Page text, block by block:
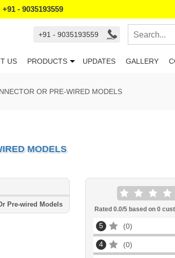
+91 - 9035193559
+91 - 9035193559
US PRODUCTS UPDATES GALLERY
OR PRE-WIRED MODELS
MODELS
Pre-wired Models
Rated 0.0/5 based on 0
5 0
4 0